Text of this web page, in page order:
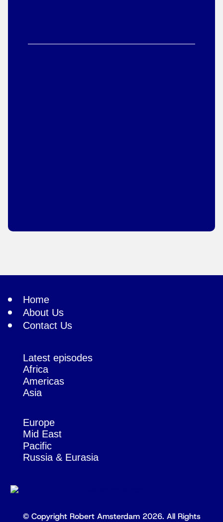
Home
About Us
Contact Us
Latest episodes
Africa
Americas
Asia
Europe
Mid East
Pacific
Russia & Eurasia
© Copyright Robert Amsterdam 2026. All Rights